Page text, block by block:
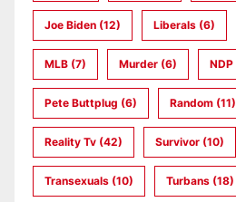
Joe Biden (12) Liberals (6)
MLB (7) Murder (6) NDP
Pete Buttplug (6) Random (11)
Reality Tv (42) Survivor (10)
Transexuals (10) Turbans (18)